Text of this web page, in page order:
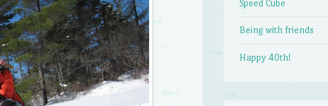
Speed Cube
Being with friends
Happy 40th!